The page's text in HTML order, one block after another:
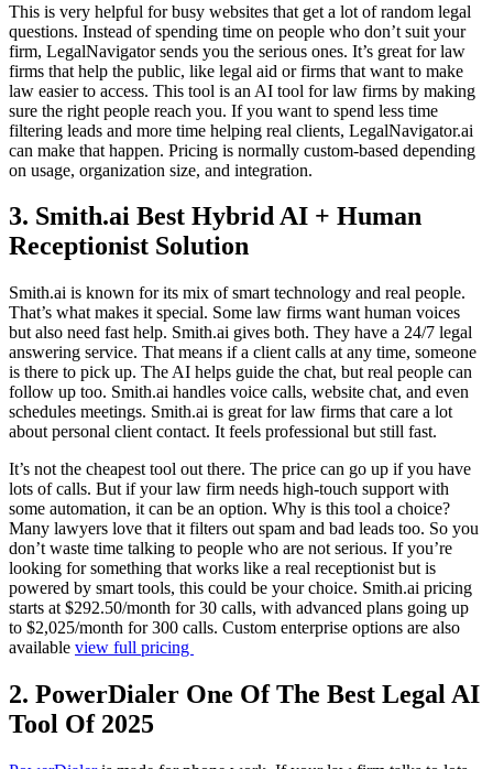
This is very helpful for busy websites that get a lot of random legal
questions. Instead of spending time on people who don’t suit your
firm, LegalNavigator sends you the serious ones. It’s great for law
firms that help the public, like legal aid or firms that want to make
law easier to access. This tool is an AI tool for law firms by making
sure the right people reach you. If you want to spend less time
filtering leads and more time helping real clients, LegalNavigator.ai
can make that happen. Pricing is normally custom-based depending
on usage, organization size, and integration.
3. Smith.ai Best Hybrid AI + Human
Receptionist Solution
Smith.ai is known for its mix of smart technology and real people.
That’s what makes it special. Some law firms want human voices
but also need fast help. Smith.ai gives both. They have a 24/7 legal
answering service. That means if a client calls at any time, someone
is there to pick up. The AI helps guide the chat, but real people can
follow up too. Smith.ai handles voice calls, website chat, and even
schedules meetings. Smith.ai is great for law firms that care a lot
about personal client contact. It feels professional but still fast.
It’s not the cheapest tool out there. The price can go up if you have
lots of calls. But if your law firm needs high-touch support with
some automation, it can be an option. Why is this tool a choice?
Many lawyers love that it filters out spam and bad leads too. So you
don’t waste time talking to people who are not serious. If you’re
looking for something that works like a real receptionist but is
powered by smart tools, this could be your choice. Smith.ai pricing
starts at $292.50/month for 30 calls, with advanced plans going up
to $2,025/month for 300 calls. Custom enterprise options are also
available view full pricing
2. PowerDialer One Of The Best Legal AI
Tool Of 2025